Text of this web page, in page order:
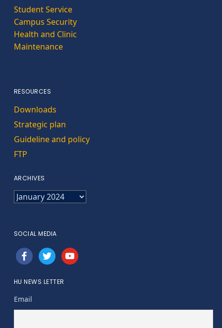
Student Service
Campus Security
Health and Clinic
Maintenance
RESOURCES
Downloads
Strategic plan
Guideline and policy
FTP
ARCHIVES
ARCHIVES
SOCIAL MEDIA
facebooktwitteryoutube
HU NEWS LETTER
Email